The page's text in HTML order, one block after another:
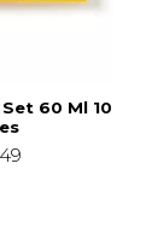
60 Ml 10